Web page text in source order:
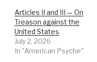
Articles II and III — On
Treason against the
United States
July 2, 2026
In "American Psyche"